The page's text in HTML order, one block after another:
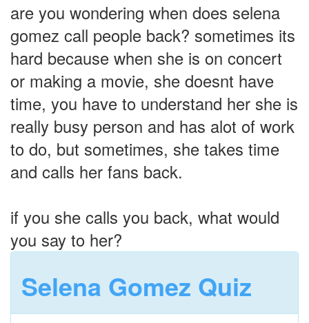
are you wondering when does selena
gomez call people back? sometimes its
hard because when she is on concert
or making a movie, she doesnt have
time, you have to understand her she is
really busy person and has alot of work
to do, but sometimes, she takes time
and calls her fans back.
if you she calls you back, what would
you say to her?
Selena Gomez Quiz